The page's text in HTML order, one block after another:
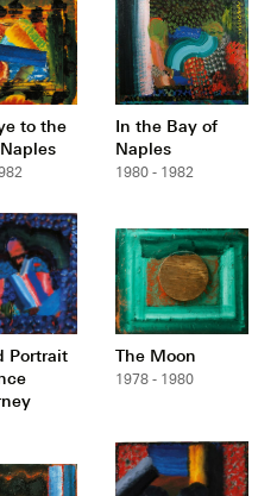
to the
In the Bay of
Naples
1980 - 1982
Portrait
The Moon
1978 - 1980